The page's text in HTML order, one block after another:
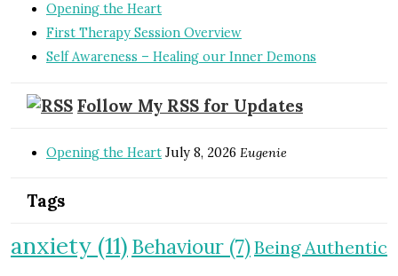
Opening the Heart
First Therapy Session Overview
Self Awareness – Healing our Inner Demons
Follow My RSS for Updates
Opening the Heart July 8, 2026 Eugenie
Tags
anxiety (11) Behaviour (7)Being Authentic